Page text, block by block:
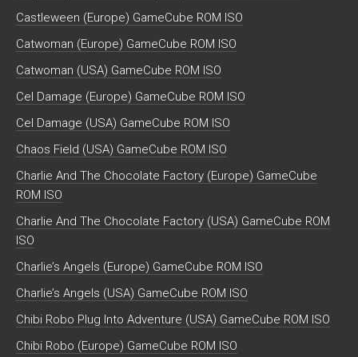
Castleween (Europe) GameCube ROM ISO
Catwoman (Europe) GameCube ROM ISO
Catwoman (USA) GameCube ROM ISO
Cel Damage (Europe) GameCube ROM ISO
Cel Damage (USA) GameCube ROM ISO
Chaos Field (USA) GameCube ROM ISO
Charlie And The Chocolate Factory (Europe) GameCube
ROM ISO
Charlie And The Chocolate Factory (USA) GameCube ROM
ISO
Charlie’s Angels (Europe) GameCube ROM ISO
Charlie’s Angels (USA) GameCube ROM ISO
Chibi Robo Plug Into Adventure (USA) GameCube ROM ISO
Chibi Robo (Europe) GameCube ROM ISO